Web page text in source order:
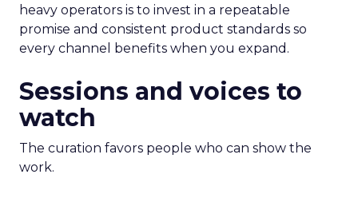
heavy operators is to invest in a repeatable
promise and consistent product standards so
every channel benefits when you expand.
Sessions and voices to
watch
The curation favors people who can show the
work.